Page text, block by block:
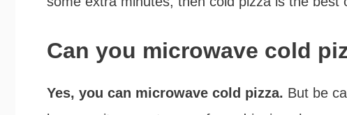
Can you microwave cold
Yes, you can microwave cold pizza. But be